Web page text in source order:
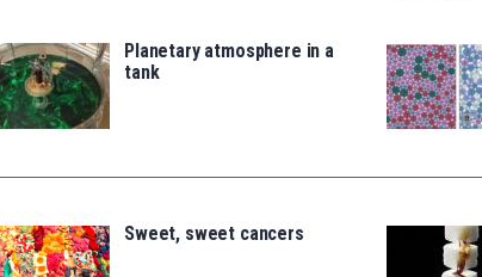
Planetary atmosphere in a
tank
Sweet, sweet cancers